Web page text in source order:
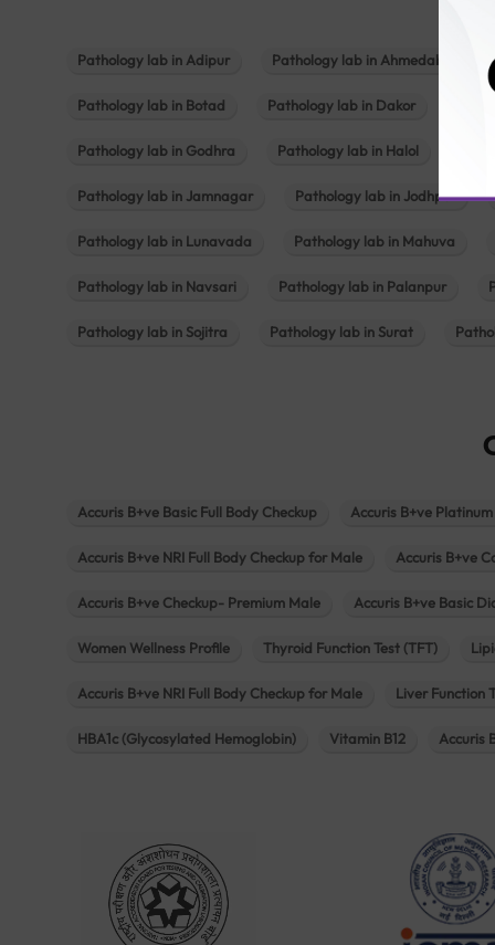
Pathology lab in Adipur Pathology lab in Ahmedabad
Pathology lab in Botad Pathology lab in Dakor
Pathology lab in Godhra Pathology lab in Halol
Pathology lab in Jamnagar Pathology lab in Jodhpur
Pathology lab in Lunavada Pathology lab in Mahuva
Pathology lab in Navsari Pathology lab in Palanpur
Pathology lab in Sojitra Pathology lab in Surat
Accuris B+ve Basic Full Body Checkup Accuris B+ve
Accuris B+ve NRI Full Body Checkup for Male Accuris B+ve
Accuris B+ve Checkup- Premium Male Accuris B+ve Basic
Women Wellness Profile Thyroid Function Test (TFT)
Accuris B+ve NRI Full Body Checkup for Male Liver Function
HBA1c (Glycosylated Hemoglobin) Vitamin B12 Accuris